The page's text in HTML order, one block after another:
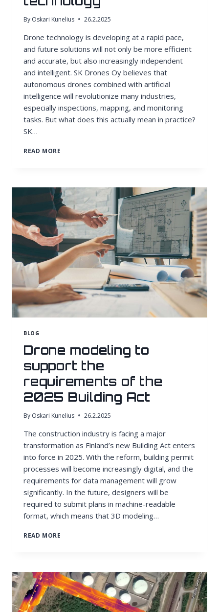
By Oskari Kunelius 26.2.2025
Drone technology is developing at a rapid pace,
and future solutions will not only be more efficient
and accurate, but also increasingly independent
and intelligent. SK Drones Oy believes that
autonomous drones combined with artificial
intelligence will revolutionize many industries,
especially inspections, mapping, and monitoring
tasks. But what does this actually mean in practice?
SK…
READ MORE
IN
DRONE
TECHNOLOGY
BLOG
Drone modeling to
support the
requirements of the
2025 Building Act
By Oskari Kunelius 26.2.2025
The construction industry is facing a major
transformation as Finland’s new Building Act enters
into force in 2025. With the reform, building permit
processes will become increasingly digital, and the
requirements for data management will grow
significantly. In the future, designers will be
required to submit plans in machine-readable
format, which means that 3D modeling…
READ MORE
THE
REQUIREMENTS
OF
THE
2025